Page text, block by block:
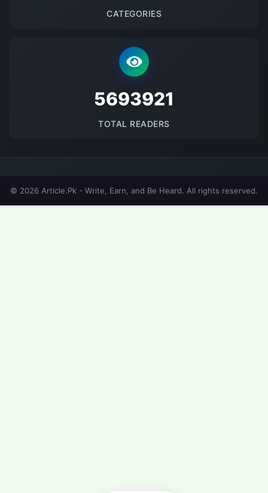
CATEGORIES
5693921
TOTAL READERS
© 2026 Article.Pk - Write, Earn, and Be Heard. All rights reserved.